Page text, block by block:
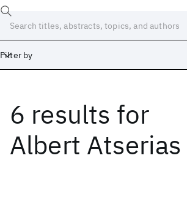
Filter by
6 results for
Albert Atserias
Date
Start